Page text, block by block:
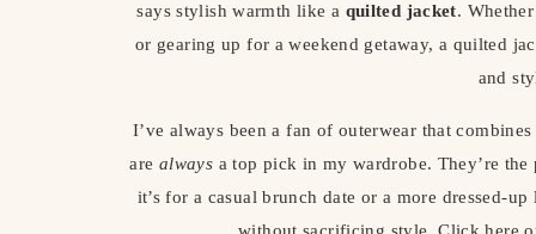
says stylish warmth like a quilted jacket.
or gearing up for a weekend getaway, a quilted
and
I’ve always been a fan of outerwear that
are always a top pick in my wardrobe. They’re
it’s for a casual brunch date or a more dressed-